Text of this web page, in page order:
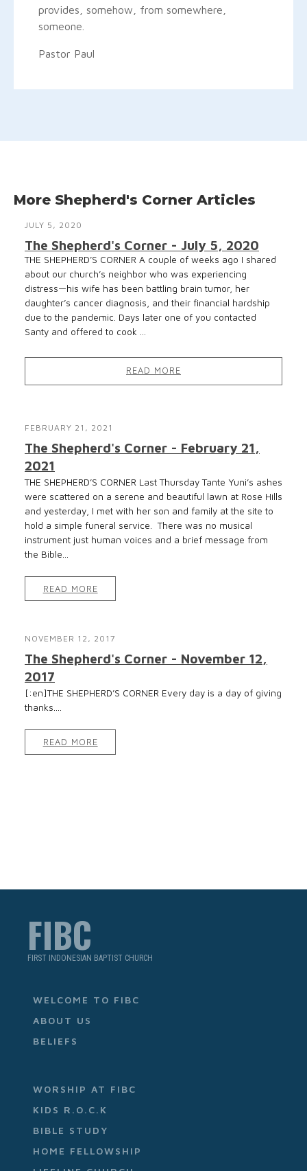
provides, somehow, from somewhere,
someone.
Pastor Paul
More Shepherd's Corner Articles
JULY 5, 2020
The Shepherd's Corner - July 5, 2020
THE SHEPHERD’S CORNER A couple of weeks ago I shared
about our church’s neighbor who was experiencing
distress—his wife has been battling brain tumor, her
daughter’s cancer diagnosis, and their financial hardship
due to the pandemic. Days later one of you contacted
Santy and offered to cook ...
READ MORE
FEBRUARY 21, 2021
The Shepherd's Corner - February 21,
2021
THE SHEPHERD’S CORNER Last Thursday Tante Yuni’s ashes
were scattered on a serene and beautiful lawn at Rose Hills
and yesterday, I met with her son and family at the site to
hold a simple funeral service. There was no musical
instrument just human voices and a brief message from
the Bible...
READ MORE
NOVEMBER 12, 2017
The Shepherd's Corner - November 12,
2017
[:en]THE SHEPHERD’S CORNER Every day is a day of giving
thanks....
READ MORE
FIBC
FIRST INDONESIAN BAPTIST CHURCH
WELCOME TO FIBC
ABOUT US
BELIEFS
WORSHIP AT FIBC
KIDS R.O.C.K
BIBLE STUDY
HOME FELLOWSHIP